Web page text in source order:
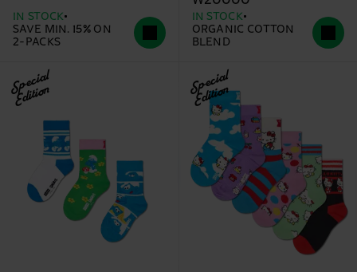
IN STOCK
SAVE MIN. 15% ON
2-PACKS
IN STOCK
ORGANIC COTTON
BLEND
Special
Edition Special
Edition